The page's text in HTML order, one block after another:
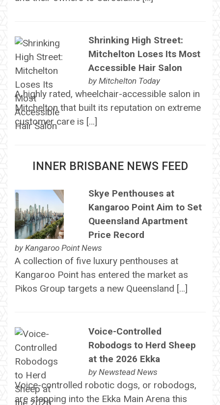
Shrinking High Street:
Mitchelton Loses Its Most
Accessible Hair Salon
by Mitchelton Today
A highly rated, wheelchair-accessible salon in
Mitchelton that built its reputation on extreme
customer care is […]
INNER BRISBANE NEWS FEED
Skye Penthouses at
Kangaroo Point Aim to Set
Queensland Apartment
Price Record
by Kangaroo Point News
A collection of five luxury penthouses at
Kangaroo Point has entered the market as
Pikos Group targets a new Queensland […]
Voice-Controlled
Robodogs to Herd Sheep
at the 2026 Ekka
by Newstead News
Voice-controlled robotic dogs, or robodogs,
are stepping into the Ekka Main Arena this